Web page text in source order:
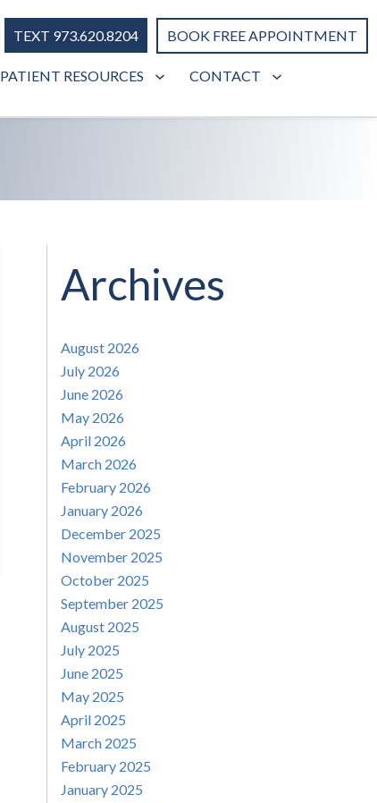
TEXT 973.620.8204 BOOK FREE APPOINTMENT
PATIENT RESOURCES
CONTACT
Archives
August 2026
July 2026
June 2026
May 2026
April 2026
March 2026
February 2026
January 2026
December 2025
November 2025
October 2025
September 2025
August 2025
July 2025
June 2025
May 2025
April 2025
March 2025
February 2025
January 2025